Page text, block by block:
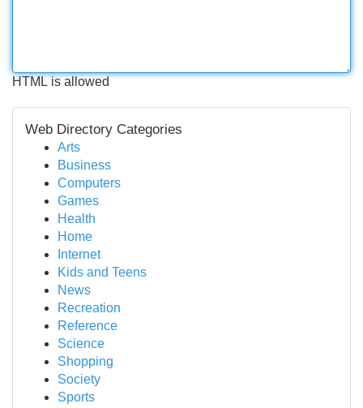
HTML is allowed
Web Directory Categories
Arts
Business
Computers
Games
Health
Home
Internet
Kids and Teens
News
Recreation
Reference
Science
Shopping
Society
Sports